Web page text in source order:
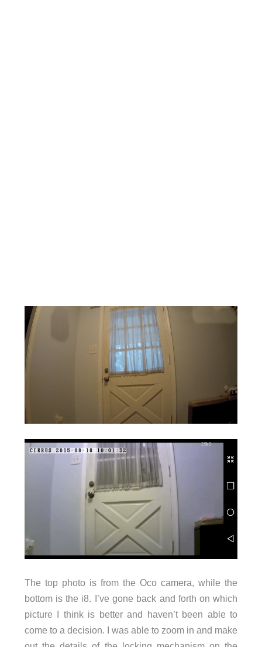
The top photo is from the Oco camera, while the
bottom is the i8. I’ve gone back and forth on which
picture I think is better and haven’t been able to
come to a decision. I was able to zoom in and make